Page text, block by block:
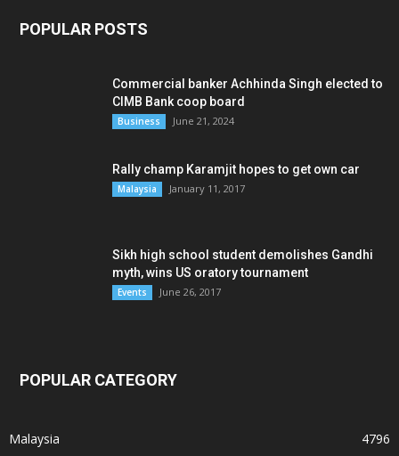
POPULAR POSTS
Commercial banker Achhinda Singh elected to
CIMB Bank coop board
Business June 21, 2024
Rally champ Karamjit hopes to get own car
Malaysia January 11, 2017
Sikh high school student demolishes Gandhi
myth, wins US oratory tournament
Events June 26, 2017
POPULAR CATEGORY
Malaysia
4796